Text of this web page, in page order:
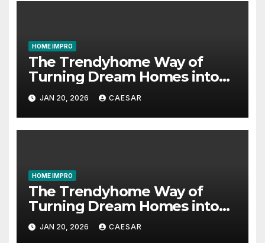
HOME IMPRO
The Trendyhome Way of
Turning Dream Homes into
Living Spaces
JAN 20, 2026 CAESAR
HOME IMPRO
The Trendyhome Way of
Turning Dream Homes into
Living Spaces
JAN 20, 2026 CAESAR